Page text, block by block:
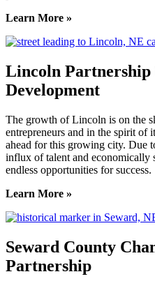
Learn More »
Lincoln Partnership
Development
The growth of Lincoln is on the
entrepreneurs and in the spirit of
ahead for this growing city. Due
influx of talent and economically
endless opportunities for success.
Learn More »
Seward County
Partnership